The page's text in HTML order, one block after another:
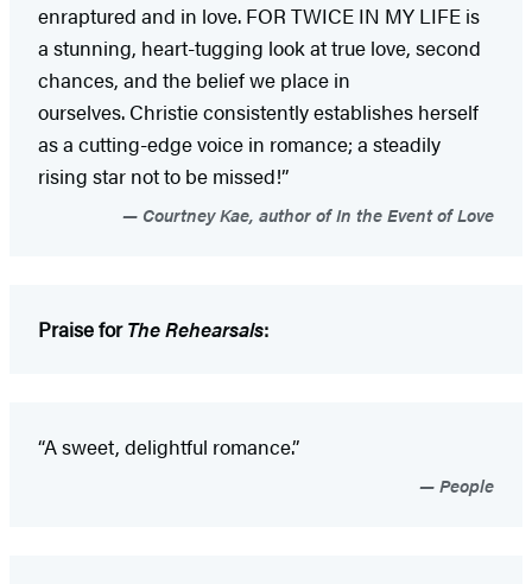
enraptured and in love. FOR TWICE IN MY LIFE is
a stunning, heart-tugging look at true love, second
chances, and the belief we place in
ourselves. Christie consistently establishes herself
as a cutting-edge voice in romance; a steadily
rising star not to be missed!”
Courtney Kae, author of In the Event of Love
Praise forThe Rehearsals:
“A sweet, delightful romance.”
People